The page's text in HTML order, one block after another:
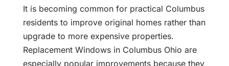
It is becoming common for practical Columbus
residents to improve original homes rather than
upgrade to more expensive properties.
Replacement Windows in Columbus Ohio are
especially popular improvements because they